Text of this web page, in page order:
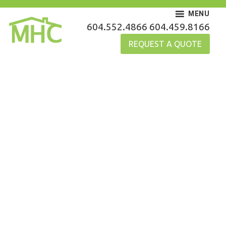
Skip
content
MHC Gutters
604.552.4866 604.459.8166
REQUEST A QUOTE
MENU